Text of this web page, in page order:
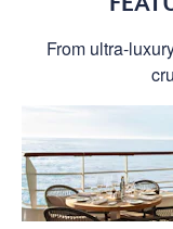
From ultra-